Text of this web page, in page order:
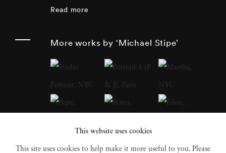
focusing on cross-medium work that explores
the intersections of video, soundscape,
sculpture, and photographic and digital
Read more
More works by ‘Michael Stipe’
This website uses cookies
This site uses cookies to help make it more useful to you. Please